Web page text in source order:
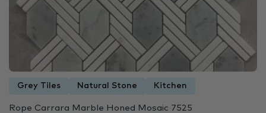
Grey Tiles Natural Stone Kitchen
Rope Carrara Marble Honed Mosaic 7525